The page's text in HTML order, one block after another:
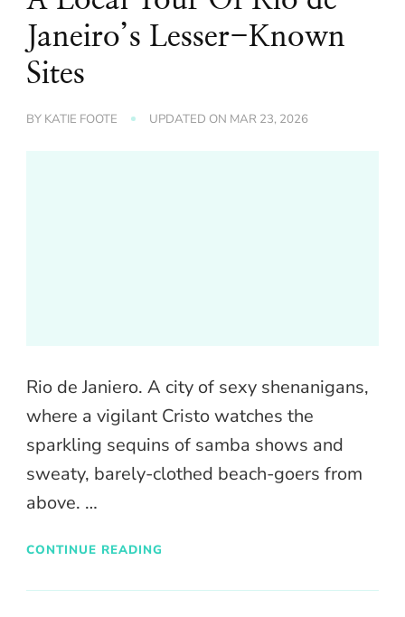
Janeiro’s Lesser-Known
Sites
BY KATIE FOOTE UPDATED ON MAR 23, 2026
Rio de Janiero. A city of sexy shenanigans,
where a vigilant Cristo watches the
sparkling sequins of samba shows and
sweaty, barely-clothed beach-goers from
above. …
CONTINUE READING